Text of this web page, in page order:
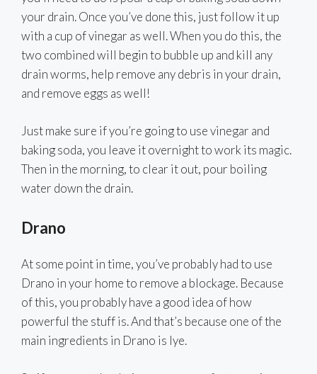
your drain. Once you’ve done this, just follow it up
with a cup of vinegar as well. When you do this, the
two combined will begin to bubble up and kill any
drain worms, help remove any debris in your drain,
and remove eggs as well!
Just make sure if you’re going to use vinegar and
baking soda, you leave it overnight to work its magic.
Then in the morning, to clear it out, pour boiling
water down the drain.
Drano
At some point in time, you’ve probably had to use
Drano in your home to remove a blockage. Because
of this, you probably have a good idea of how
powerful the stuff is. And that’s because one of the
main ingredients in Drano is lye.